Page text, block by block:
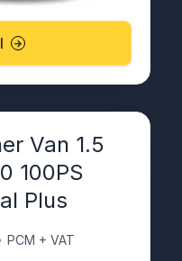
Van 1.5
100PS
Plus
PCM + VAT